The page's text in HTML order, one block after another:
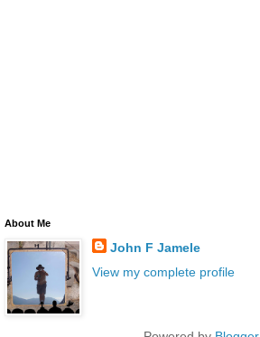
About Me
John F Jamele
View my complete profile